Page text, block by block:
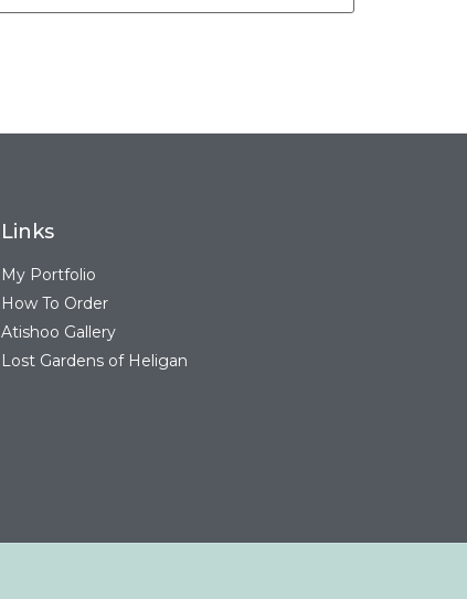
Links
My Portfolio
How To Order
Atishoo Gallery
Lost Gardens of Heligan